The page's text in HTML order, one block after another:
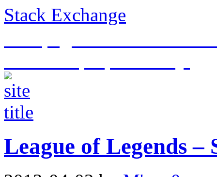
Stack Exchange
League of Legends –